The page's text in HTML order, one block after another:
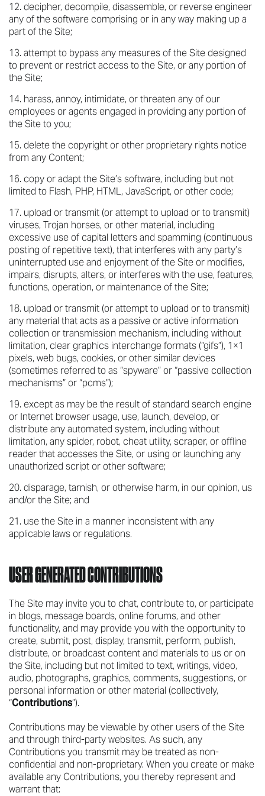
decipher, decompile, disassemble, or reverse engineer
any of the software comprising or in any way making up a
part of the Site;
attempt to bypass any measures of the Site designed
to prevent or restrict access to the Site, or any portion of
the Site;
harass, annoy, intimidate, or threaten any of our
employees or agents engaged in providing any portion of
the Site to you;
delete the copyright or other proprietary rights notice
from any Content;
copy or adapt the Site’s software, including but not
limited to Flash, PHP, HTML, JavaScript, or other code;
upload or transmit (or attempt to upload or to transmit)
viruses, Trojan horses, or other material, including
excessive use of capital letters and spamming (continuous
posting of repetitive text), that interferes with any party’s
uninterrupted use and enjoyment of the Site or modifies,
impairs, disrupts, alters, or interferes with the use, features,
functions, operation, or maintenance of the Site;
upload or transmit (or attempt to upload or to transmit)
any material that acts as a passive or active information
collection or transmission mechanism, including without
limitation, clear graphics interchange formats (“gifs”), 1×1
pixels, web bugs, cookies, or other similar devices
(sometimes referred to as “spyware” or “passive collection
mechanisms” or “pcms”);
except as may be the result of standard search engine
or Internet browser usage, use, launch, develop, or
distribute any automated system, including without
limitation, any spider, robot, cheat utility, scraper, or offline
reader that accesses the Site, or using or launching any
unauthorized script or other software;
disparage, tarnish, or otherwise harm, in our opinion, us
and/or the Site; and
use the Site in a manner inconsistent with any
applicable laws or regulations.
USER GENERATED CONTRIBUTIONS
The Site may invite you to chat, contribute to, or participate
in blogs, message boards, online forums, and other
functionality, and may provide you with the opportunity to
create, submit, post, display, transmit, perform, publish,
distribute, or broadcast content and materials to us or on
the Site, including but not limited to text, writings, video,
audio, photographs, graphics, comments, suggestions, or
personal information or other material (collectively,
“Contributions”).
Contributions may be viewable by other users of the Site
and through third-party websites. As such, any
Contributions you transmit may be treated as non-
confidential and non-proprietary. When you create or make
available any Contributions, you thereby represent and
warrant that: